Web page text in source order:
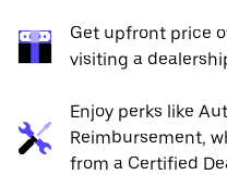
Get upfront price
visiting a
Enjoy perks like
Reimbursement,
from a Certified